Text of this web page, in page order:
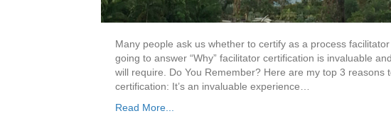
Many people ask us whether to certify as a process
going to answer “Why” facilitator certification is invaluable
will require. Do You Remember? Here are my top 3 reasons
certification: It’s an invaluable experience…
Read More...